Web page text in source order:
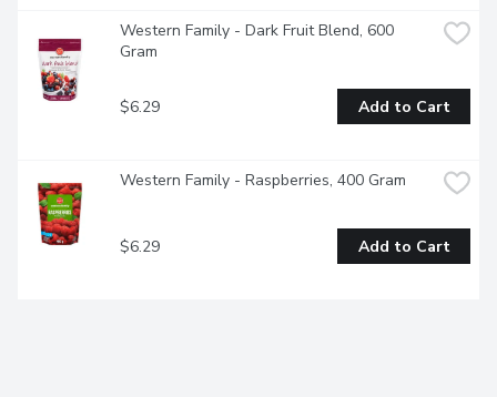
Western Family - Dark Fruit Blend, 600
Gram
$6.29 Add to Cart
Western Family - Raspberries, 400 Gram
$6.29 Add to Cart